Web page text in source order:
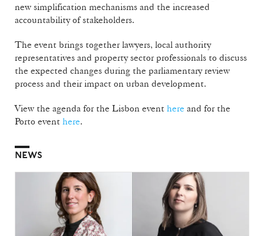
new simplification mechanisms and the increased
accountability of stakeholders.
The event brings together lawyers, local authority
representatives and property sector professionals to discuss
the expected changes during the parliamentary review
process and their impact on urban development.
View the agenda for the Lisbon event here and for the
Porto event here.
NEWS